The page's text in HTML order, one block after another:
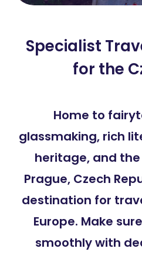
Specialist
for the
Home to
glassmaking, rich
heritage, and
Prague, Czech
destination for
Europe. Make
smoothly with